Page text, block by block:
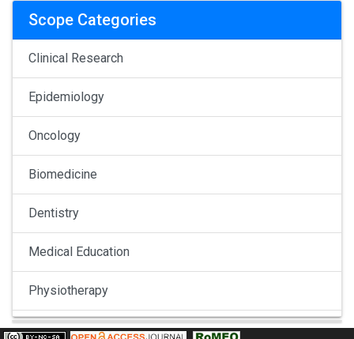
Scope Categories
Clinical Research
Epidemiology
Oncology
Biomedicine
Dentistry
Medical Education
Physiotherapy
Pulmonology